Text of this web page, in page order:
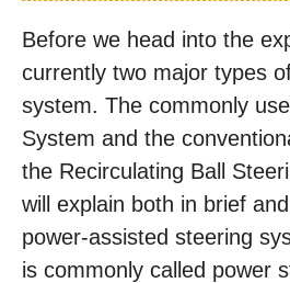
Before we head into the
currently two major types
system. The commonly
System and the
the Recirculating Ball
will explain both in brief
power-assisted steering
is commonly called power